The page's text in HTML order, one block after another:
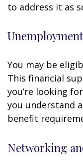
to address it as
You may be
This financial
you’re looking
you understand
benefit
Networking